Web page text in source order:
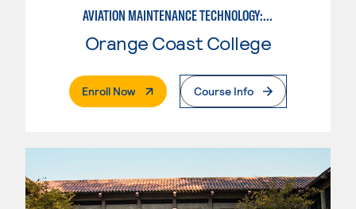
AVIATION MAINTENANCE TECHNOLOGY: AIRFRAME & POWERPLANT
Orange Coast College
Enroll Now. External PageCourse Info